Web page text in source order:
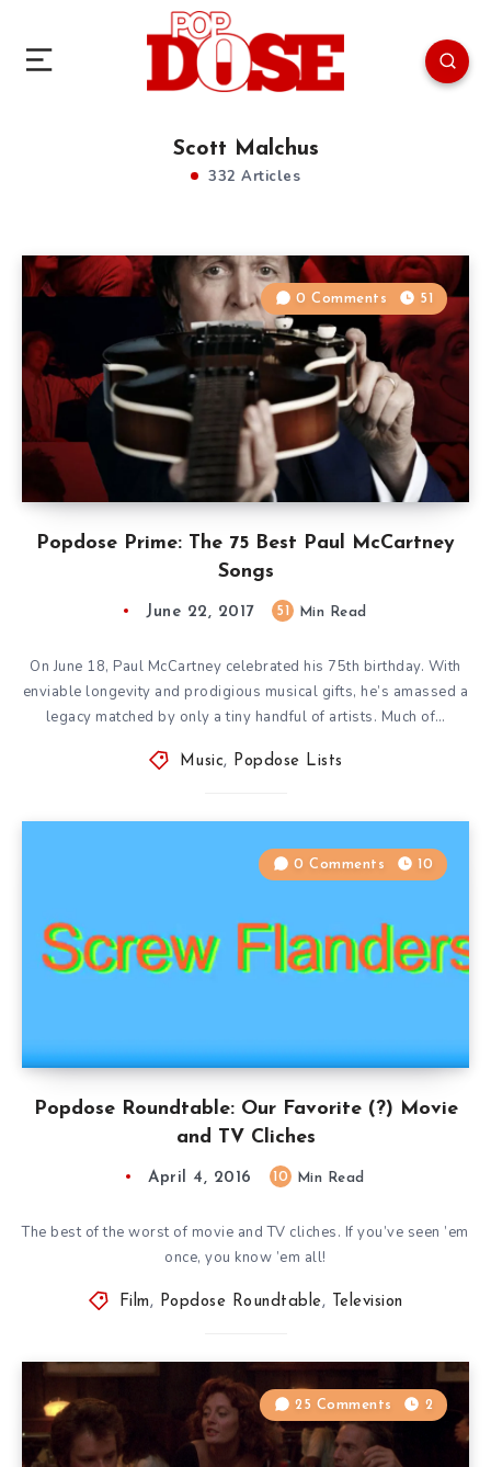
Scott Malchus
332 Articles
Popdose Prime: The 75 Best Paul McCartney
Songs
0 Comments 51
June 22, 2017 51 Min Read
On June 18, Paul McCartney celebrated his 75th birthday. With
enviable longevity and prodigious musical gifts, he’s amassed a
legacy matched by only a tiny handful of artists. Much of…
Music, Popdose Lists
Popdose Roundtable: Our Favorite (?) Movie
and TV Cliches
0 Comments 10
April 4, 2016 10 Min Read
The best of the worst of movie and TV cliches. If you’ve seen ’em
once, you know ’em all!
Film , Popdose Roundtable, Television
25 Comments 2